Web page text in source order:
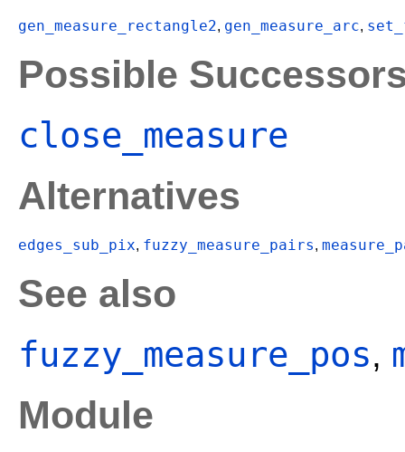
gen_measure_rectangle2, gen_measure_arc,
Possible
close_measure
Alternatives
edges_sub_pix, fuzzy_measure_pairs,
See also
fuzzy_measure_pos,
Module